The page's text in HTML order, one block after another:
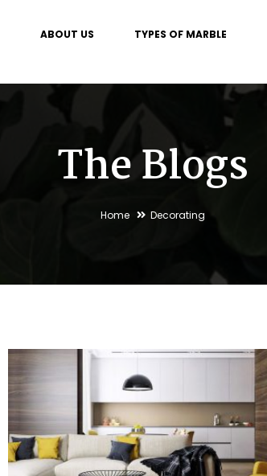
ABOUT US TYPES OF MARBLE
The Blogs
Home Decorating